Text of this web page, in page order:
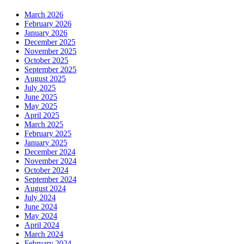
March 2026
February 2026
January 2026
December 2025
November 2025
October 2025
September 2025
August 2025
July 2025
June 2025
May 2025
April 2025
March 2025
February 2025
January 2025
December 2024
November 2024
October 2024
September 2024
August 2024
July 2024
June 2024
May 2024
April 2024
March 2024